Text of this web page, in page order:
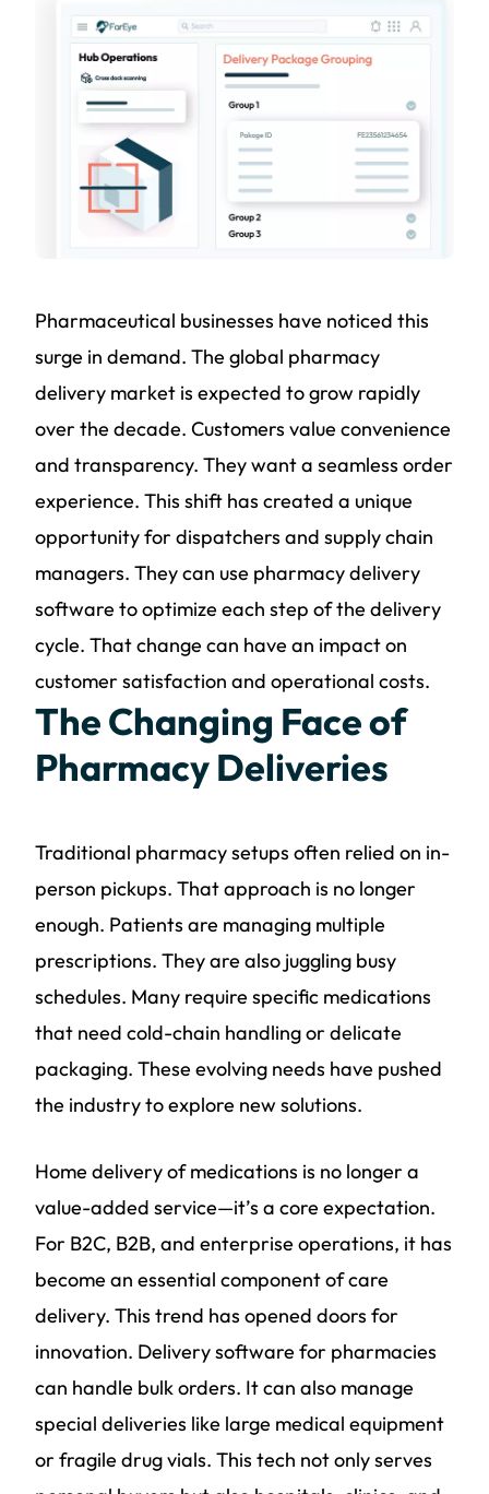
Pharmaceutical businesses have noticed this
surge in demand. The global pharmacy
delivery market is expected to grow rapidly
over the decade. Customers value convenience
and transparency. They want a seamless order
experience. This shift has created a unique
opportunity for dispatchers and supply chain
managers. They can use pharmacy delivery
software to optimize each step of the delivery
cycle. That change can have an impact on
customer satisfaction and operational costs.
The Changing Face of
Pharmacy Deliveries
Traditional pharmacy setups often relied on in-
person pickups. That approach is no longer
enough. Patients are managing multiple
prescriptions. They are also juggling busy
schedules. Many require specific medications
that need cold-chain handling or delicate
packaging. These evolving needs have pushed
the industry to explore new solutions.
Home delivery of medications is no longer a
value-added service—it’s a core expectation.
For B2C, B2B, and enterprise operations, it has
become an essential component of care
delivery. This trend has opened doors for
innovation. Delivery software for pharmacies
can handle bulk orders. It can also manage
special deliveries like large medical equipment
or fragile drug vials. This tech not only serves